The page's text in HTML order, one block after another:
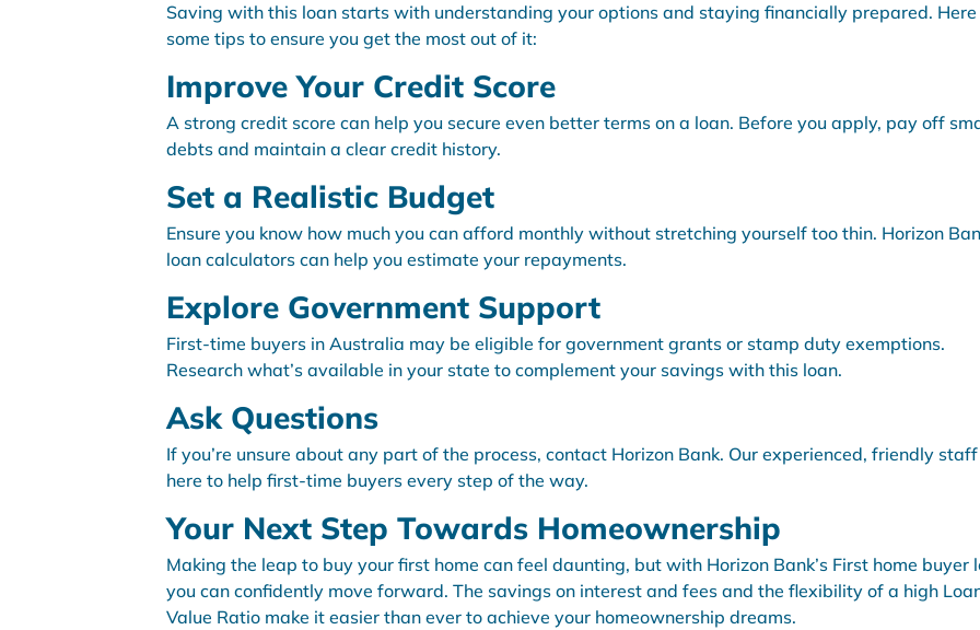
Saving with this loan starts with understanding your options and staying financially prepared. Here
some tips to ensure you get the most out of it:
Improve Your Credit Score
A strong credit score can help you secure even better terms on a loan. Before you apply, pay off
debts and maintain a clear credit history.
Set a Realistic Budget
Ensure you know how much you can afford monthly without stretching yourself too thin. Horizon
loan calculators can help you estimate your repayments.
Explore Government Support
First-time buyers in Australia may be eligible for government grants or stamp duty exemptions.
Research what’s available in your state to complement your savings with this loan.
Ask Questions
If you’re unsure about any part of the process, contact Horizon Bank. Our experienced, friendly
here to help first-time buyers every step of the way.
Your Next Step Towards Homeownership
Making the leap to buy your first home can feel daunting, but with Horizon Bank’s First home buyer
you can confidently move forward. The savings on interest and fees and the flexibility of a high
Value Ratio make it easier than ever to achieve your homeownership dreams.